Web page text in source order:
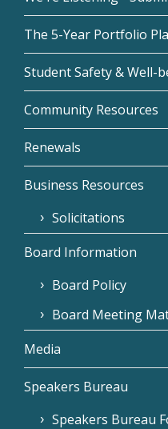
The 5-Year Portfolio
Student Safety & Well-
Community Resources
Renewals
Business Resources
Solicitations
Board Information
Board Policy
Board Meeting
Media
Speakers Bureau
Speakers Bureau